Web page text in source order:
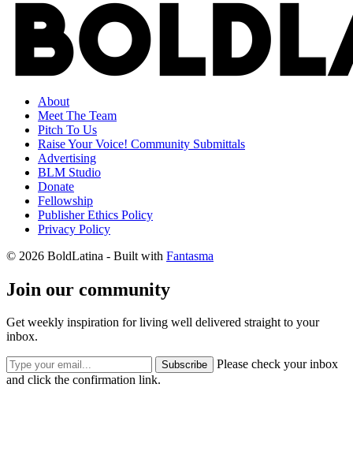
About
Meet The Team
Pitch To Us
Raise Your Voice! Community Submittals
Advertising
BLM Studio
Donate
Fellowship
Publisher Ethics Policy
Privacy Policy
© 2026 BoldLatina - Built with Fantasma
Join our community
Get weekly inspiration for living well delivered straight to your
inbox.
Subscribe
Please check your inbox
and click the confirmation link.